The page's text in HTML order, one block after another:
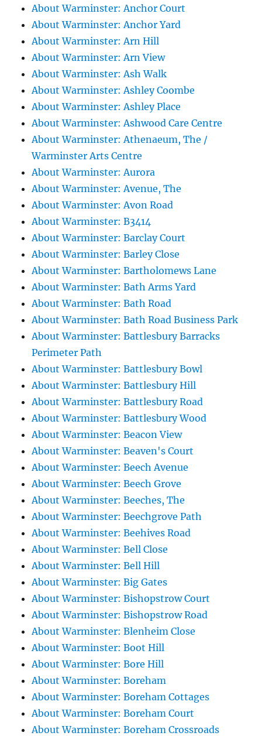
About Warminster: Anchor Court
About Warminster: Anchor Yard
About Warminster: Arn Hill
About Warminster: Arn View
About Warminster: Ash Walk
About Warminster: Ashley Coombe
About Warminster: Ashley Place
About Warminster: Ashwood Care Centre
About Warminster: Athenaeum, The /
Warminster Arts Centre
About Warminster: Aurora
About Warminster: Avenue, The
About Warminster: Avon Road
About Warminster: B3414
About Warminster: Barclay Court
About Warminster: Barley Close
About Warminster: Bartholomews Lane
About Warminster: Bath Arms Yard
About Warminster: Bath Road
About Warminster: Bath Road Business Park
About Warminster: Battlesbury Barracks
Perimeter Path
About Warminster: Battlesbury Bowl
About Warminster: Battlesbury Hill
About Warminster: Battlesbury Road
About Warminster: Battlesbury Wood
About Warminster: Beacon View
About Warminster: Beaven's Court
About Warminster: Beech Avenue
About Warminster: Beech Grove
About Warminster: Beeches, The
About Warminster: Beechgrove Path
About Warminster: Beehives Road
About Warminster: Bell Close
About Warminster: Bell Hill
About Warminster: Big Gates
About Warminster: Bishopstrow Court
About Warminster: Bishopstrow Road
About Warminster: Blenheim Close
About Warminster: Boot Hill
About Warminster: Bore Hill
About Warminster: Boreham
About Warminster: Boreham Cottages
About Warminster: Boreham Court
About Warminster: Boreham Crossroads